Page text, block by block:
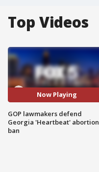
Top Videos
Now Playing
GOP lawmakers defend
Georgia 'Heartbeat' abortion
ban